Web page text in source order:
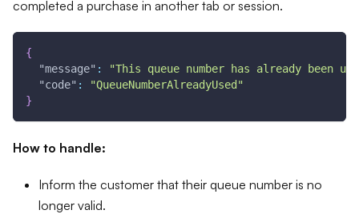
completed a purchase in another tab or session.
{
"message" :
"This queue number has already been
"code" :
"QueueNumberAlreadyUsed"
}
How to handle:
Inform the customer that their queue number is no
longer valid.